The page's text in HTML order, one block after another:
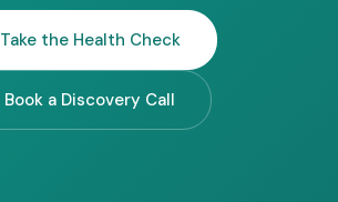
Take the Health Check
Book a Discovery Call